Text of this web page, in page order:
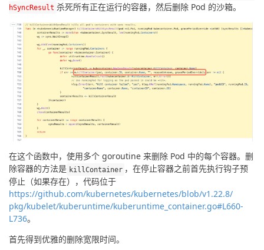
hSyncResult 杀死所有正在运行的容器，然后删除 Pod 的沙箱。
在这个函数中，使用多个 goroutine 来删除 Pod 中的每个容器。删
除容器的方法是 kill Container ，在停止容器之前首先执行钩子预
停止（如果存在），代码位于
https://github.com/kubernetes/kubernetes/blob/v1.22.8/
pkg/kubelet/kuberuntime/kuberuntime_container.go#L660-
L736。
首先得到优雅的删除宽限时间。